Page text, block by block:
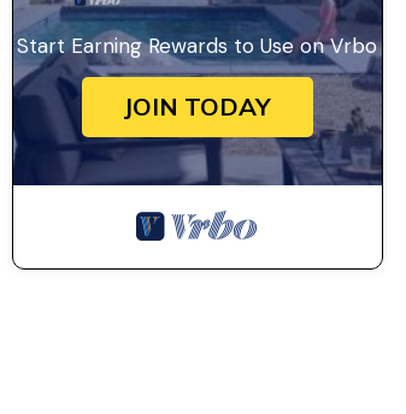
Start Earning Rewards to Use on Vrbo
JOIN TODAY